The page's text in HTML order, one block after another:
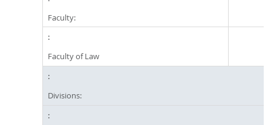
Faculty:
Faculty of Law
Divisions: